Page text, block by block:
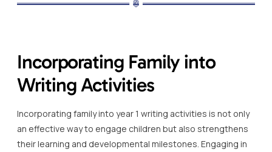
Incorporating Family into
Writing Activities
Incorporating family into year 1 writing activities is not only
an effective way to engage children but also strengthens
their learning and developmental milestones. Engaging in